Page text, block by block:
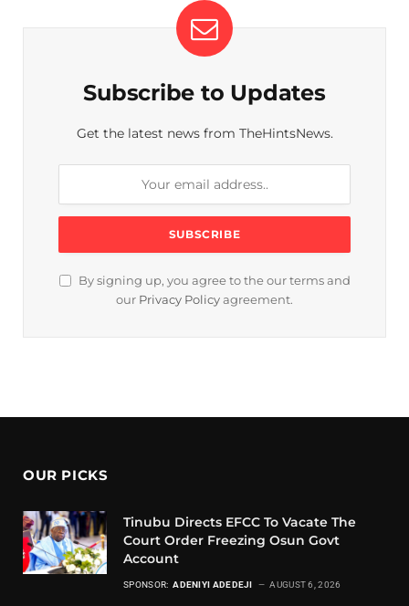
Subscribe to Updates
Get the latest news from TheHintsNews.
By signing up, you agree to the our terms and
our Privacy Policy agreement.
OUR PICKS
Tinubu Directs EFCC To Vacate The
Court Order Freezing Osun Govt
Account
SPONSOR: ADENIYI ADEDEJI AUGUST 6, 2026